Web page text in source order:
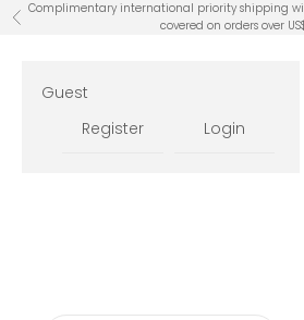
Skip to content
Previous
Complimentary international priority shipping
covered on orders over
Guest
Register
Login